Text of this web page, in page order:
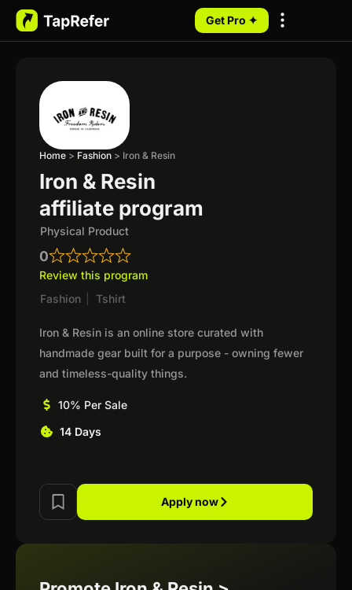
Get Pro ✦
Home > Fashion > Iron & Resin
Iron & Resin
affiliate program
Physical Product
0
Review this program
Fashion
Tshirt
Iron & Resin is an online store curated with
handmade gear built for a purpose - owning fewer
and timeless-quality things.
10% Per Sale
14 Days
Apply now